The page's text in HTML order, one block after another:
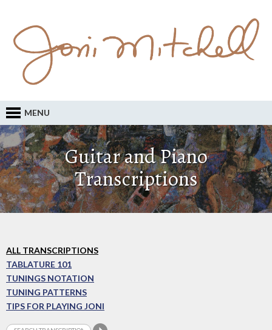
MENU
Guitar and Piano
Transcriptions
ALL TRANSCRIPTIONS
TABLATURE 101
TUNINGS NOTATION
TUNING PATTERNS
TIPS FOR PLAYING JONI